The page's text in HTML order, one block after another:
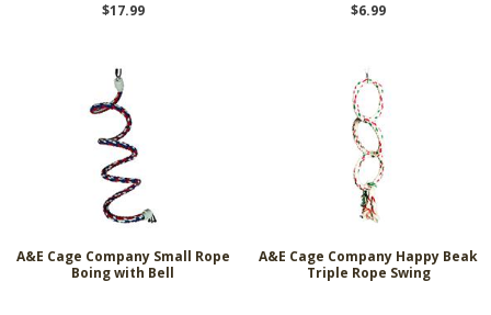
$17.99 $6.99
A&E Cage Company Small Rope
Boing with Bell
A&E Cage Company Happy Beak
Triple Rope Swing